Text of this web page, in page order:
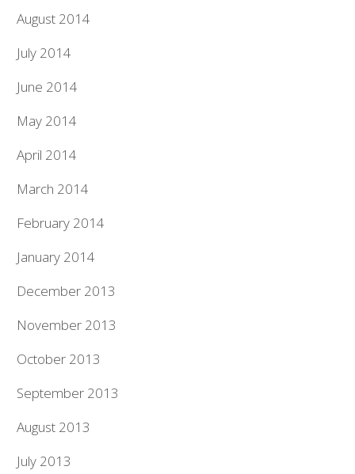
August 2014
July 2014
June 2014
May 2014
April 2014
March 2014
February 2014
January 2014
December 2013
November 2013
October 2013
September 2013
August 2013
July 2013